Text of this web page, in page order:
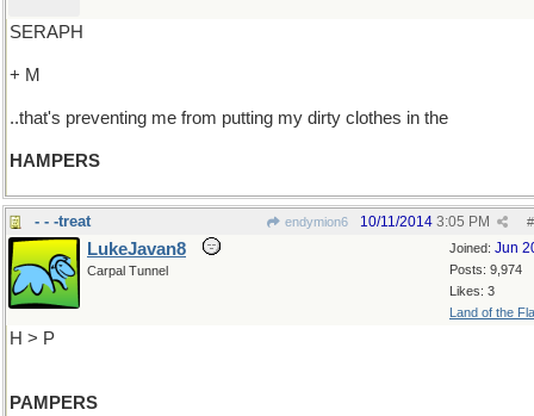
SERAPH
+ M
..that's preventing me from putting my dirty clothes in the
HAMPERS
- - -treat endymion6 #
10/11/2014 3:05 PM
Joined: Jun
Posts: 9,974
Likes: 3
Land of the
LukeJavan8
Carpal Tunnel
H > P
PAMPERS